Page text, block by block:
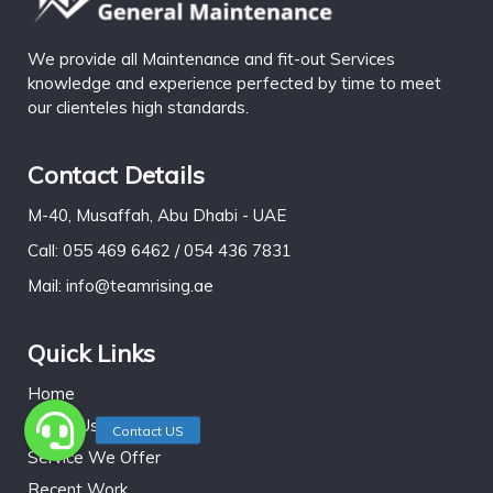
We provide all Maintenance and fit-out Services
knowledge and experience perfected by time to meet
our clienteles high standards.
Contact Details
M-40, Musaffah, Abu Dhabi - UAE
Call: 055 469 6462 / 054 436 7831
Mail: info@teamrising.ae
Quick Links
Home
About Us
Service We Offer